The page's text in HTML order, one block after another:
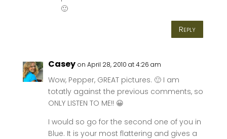
🙂
Reply
Casey on April 28, 2010 at 4:26 am
Wow, Pepper, GREAT pictures. 🙂 I am
totatly against the previous comments, so
ONLY LISTEN TO ME!! 😀
I would so go for the second one of you in
Blue. It is your most flattering and gives a